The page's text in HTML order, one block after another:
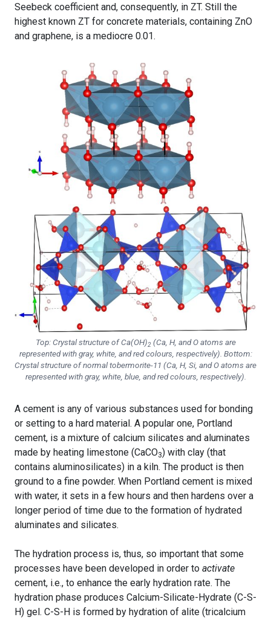
Seebeck coefficient and, consequently, in ZT. Still the
highest known ZT for concrete materials, containing ZnO
and graphene, is a mediocre 0.01.
Top: Crystal structure of Ca(OH)2(Ca, H, and O atoms are
represented with gray, white, and red colours, respectively). Bottom:
Crystal structure of normal tobermorite-11 (Ca, H, Si, and O atoms are
represented with gray, white, blue, and red colours, respectively).
A cement is any of various substances used for bonding
or setting to a hard material. A popular one, Portland
cement, is a mixture of calcium silicates and aluminates
made by heating limestone (CaCO3) with clay (that
contains aluminosilicates) in a kiln. The product is then
ground to a fine powder. When Portland cement is mixed
with water, it sets in a few hours and then hardens over a
longer period of time due to the formation of hydrated
aluminates and silicates.
The hydration process is, thus, so important that some
processes have been developed in order to activate
cement, i.e., to enhance the early hydration rate. The
hydration phase produces Calcium-Silicate-Hydrate (C-S-
H) gel. C-S-H is formed by hydration of alite (tricalcium